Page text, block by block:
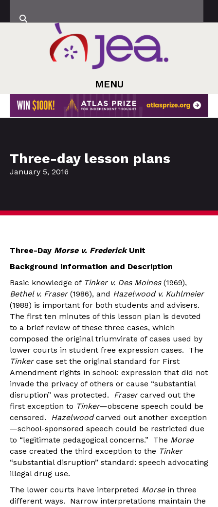
MENU
Three-day lesson plans
January 5, 2016
Three-Day Morse v. Frederick Unit
Background Information and Description
Basic knowledge of Tinker v. Des Moines (1969),
Bethel v. Fraser (1986), and Hazelwood v. Kuhlmeier
(1988) is important for both students and advisers.
The first ten minutes of this lesson plan is devoted
to a brief review of these three cases, which
composed the original triumvirate of cases used by
lower courts in student free expression cases. The
Tinker case set the original standard for First
Amendment rights in school: expression that did not
invade the privacy of others or cause “substantial
disruption” was protected. Fraser carved out the
first exception to Tinker—obscene speech could be
censored. Hazelwoodcarved out another exception
—school-sponsored speech could be restricted due
to “legitimate pedagogical concerns.” The Morse
case created the third exception to the Tinker
“substantial disruption” standard: speech advocating
illegal drug use.
The lower courts have interpreted Morse in three
different ways. Narrow interpretations maintain the